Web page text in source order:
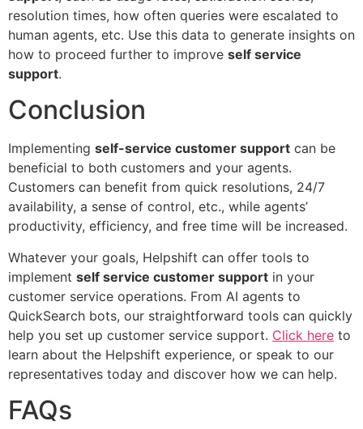
resolution times, how often queries were escalated to
human agents, etc. Use this data to generate insights on
how to proceed further to improve self service
support.
Conclusion
Implementing self-service customer support can be
beneficial to both customers and your agents.
Customers can benefit from quick resolutions, 24/7
availability, a sense of control, etc., while agents’
productivity, efficiency, and free time will be increased.
Whatever your goals, Helpshift can offer tools to
implement self service customer support in your
customer service operations. From AI agents to
QuickSearch bots, our straightforward tools can quickly
help you set up customer service support. Click here to
learn about the Helpshift experience, or speak to our
representatives today and discover how we can help.
FAQs